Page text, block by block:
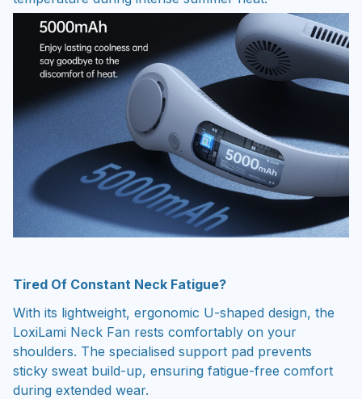
Tired Of Constant Neck Fatigue?
With its lightweight, ergonomic U-shaped design, the
LoxiLami Neck Fan rests comfortably on your
shoulders. The specialised support pad prevents
sticky sweat build-up, ensuring fatigue-free comfort
during extended wear.